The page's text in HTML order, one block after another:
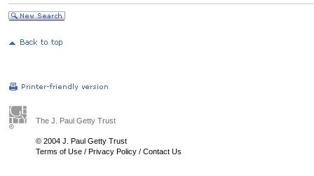
The J. Paul Getty Trust
© 2004 J. Paul Getty Trust
Terms of Use / Privacy Policy / Contact Us